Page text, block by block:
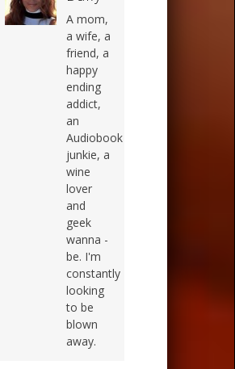
A mom,
a wife, a
friend, a
happy
ending
addict,
an
Audiobook
junkie, a
wine
lover
and
geek
wanna -
be. I'm
constantly
looking
to be
blown
away.